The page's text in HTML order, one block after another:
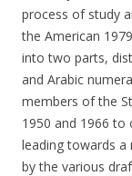
process of study
the American 1979
into two parts,
and Arabic
members of the
1950 and 1966 to
leading towards a
by the various